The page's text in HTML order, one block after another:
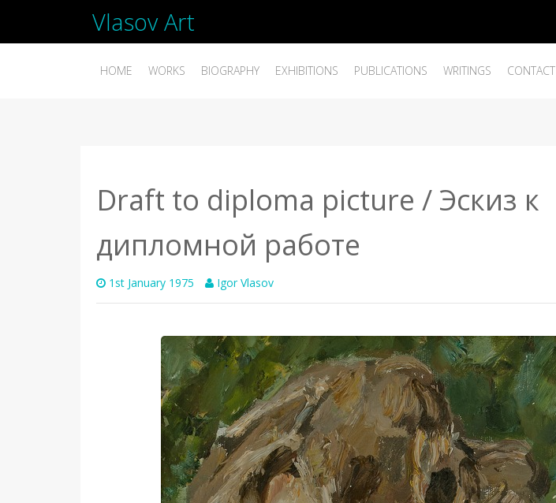
Vlasov Art
HOME WORKS BIOGRAPHY EXHIBITIONS PUBLICATIONS WRITINGS CONTACT
Draft to diploma picture / Эскиз к
дипломной работе
1st January 1975 Igor Vlasov